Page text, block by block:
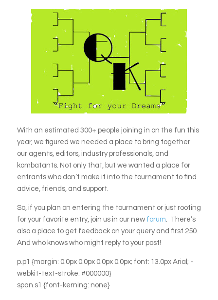
With an estimated 300+ people joining in on the fun this
year, we figured we needed a place to bring together
our agents, editors, industry professionals, and
kombatants. Not only that, but we wanted a place for
entrants who don’t make it into the tournament to find
advice, friends, and support.
So, if you plan on entering the tournament or just rooting
for your favorite entry, join us in our new forum. There’s
also a place to get feedback on your query and first 250.
And who knows who might reply to your post!
p.p1 {margin: 0.0px 0.0px 0.0px 0.0px; font: 13.0px Arial; -
webkit-text-stroke: #000000}
span.s1 {font-kerning: none}